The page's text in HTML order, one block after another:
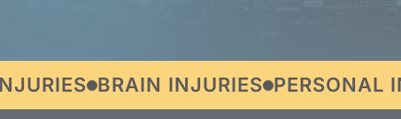
BRAIN INJURIES PERSONAL